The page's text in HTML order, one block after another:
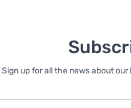
Sign up for all the news about